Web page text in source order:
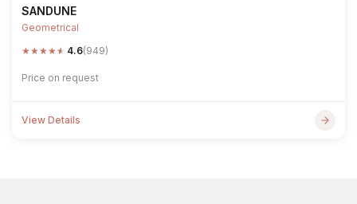
SANDUNE
Geometrical
★★★★★ 4.6(949)
Price on request
View Details